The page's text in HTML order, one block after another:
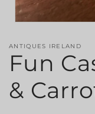
1
modal
ANTIQUES IRELAND
Fun
&